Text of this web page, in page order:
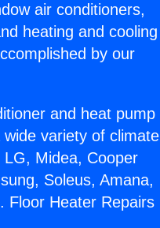
air conditioners,
heating and cooling
by our
and heat pump
variety of climate
Midea, Cooper
Soleus, Amana,
Floor Heater Repairs